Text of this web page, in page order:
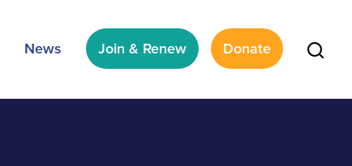
News Join & Renew Donate